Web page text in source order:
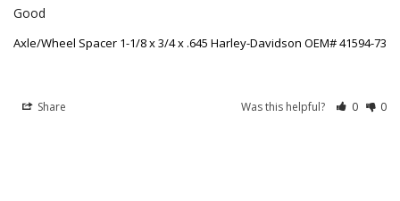
Good
Axle/Wheel Spacer 1-1/8 x 3/4 x .645 Harley-Davidson OEM# 41594-73
Share Was this helpful? 0 0